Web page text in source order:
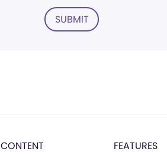
SUBMIT
CONTENT FEATURES